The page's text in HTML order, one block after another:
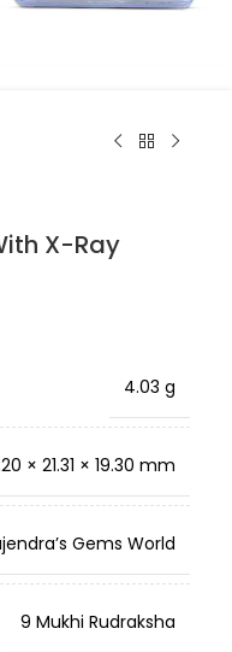
X-Ray
4.03 g
× 21.31 × 19.30 mm
Gems World
9 Mukhi Rudraksha